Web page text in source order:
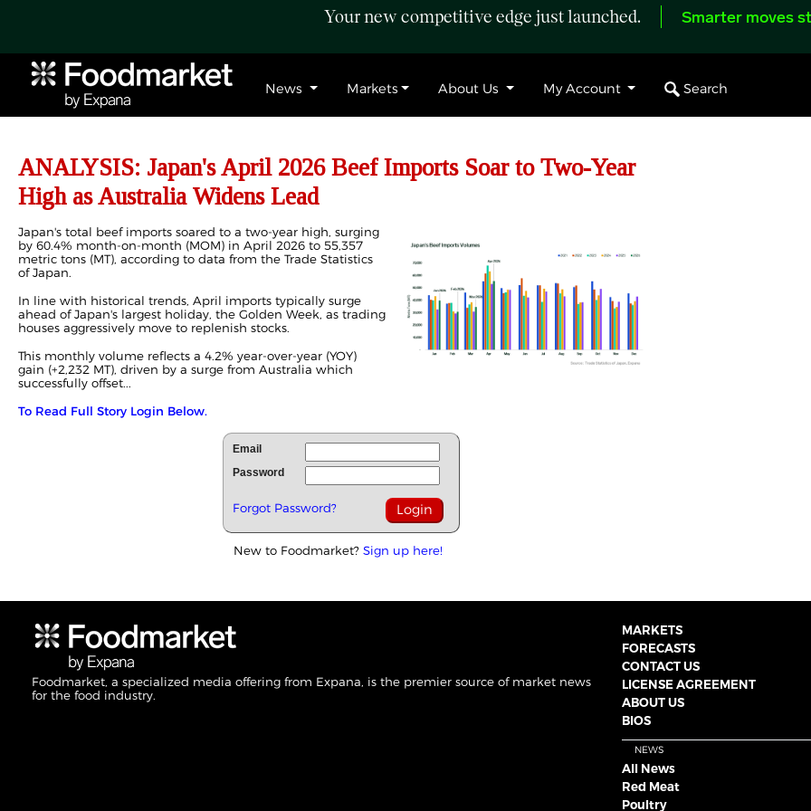
Your new competitive edge just launched. Smarter moves
News Markets About Us My Account Search
ANALYSIS: Japan's April 2026 Beef Imports Soar to Two-Year
High as Australia Widens Lead
Japan's total beef imports soared to a two-year high, surging
by 60.4% month-on-month (MOM) in April 2026 to 55,357
metric tons (MT), according to data from the Trade Statistics
of Japan.
In line with historical trends, April imports typically surge
ahead of Japan's largest holiday, the Golden Week, as trading
houses aggressively move to replenish stocks.
This monthly volume reflects a 4.2% year-over-year (YOY)
gain (+2,232 MT), driven by a surge from Australia which
successfully offset...
To Read Full Story Login Below.
Email
Password
Forgot Password?
New to Foodmarket? Sign up here!
Foodmarket, a specialized media offering from Expana, is the premier source of market news
for the food industry.
MARKETS
FORECASTS
CONTACT US
LICENSE AGREEMENT
ABOUT US
BIOS
NEWS
All News
Red Meat
Poultry